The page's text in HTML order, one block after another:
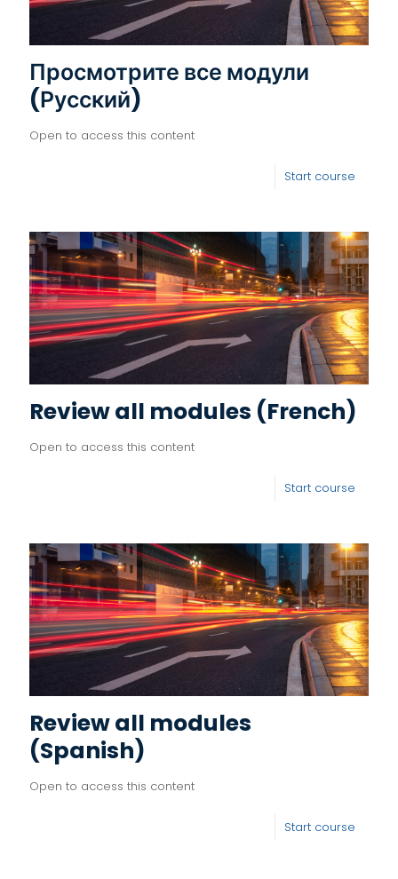
Просмотрите все модули
(Русский)
Open to access this content
Start course
Review all modules (French)
Open to access this content
Start course
Review all modules
(Spanish)
Open to access this content
Start course